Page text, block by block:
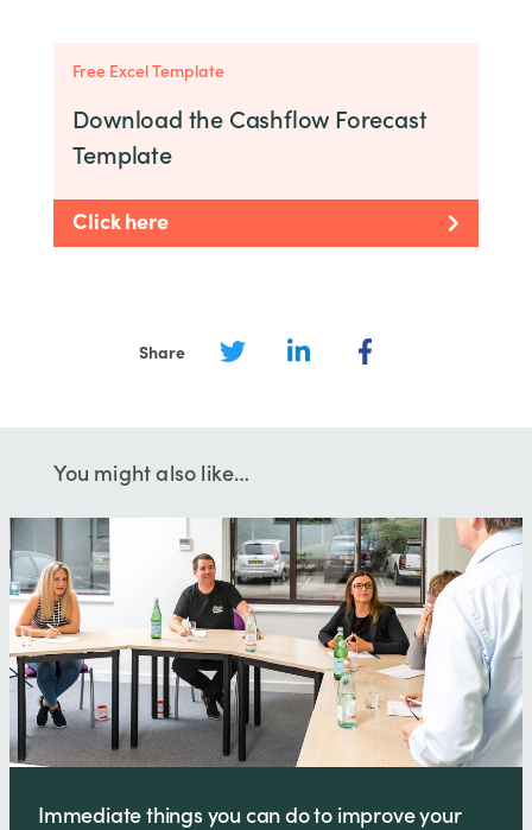
Free Excel Template
Download the Cashflow Forecast
Template
Click here
Share
You might also like…
Immediate things you can do to improve your